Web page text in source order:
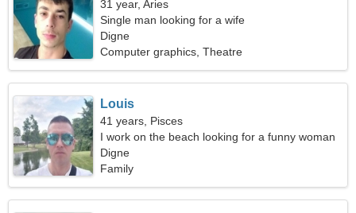
31 year, Aries
Single man looking for a wife
Digne
Computer graphics, Theatre
Louis
41 years, Pisces
I work on the beach looking for a funny woman
Digne
Family